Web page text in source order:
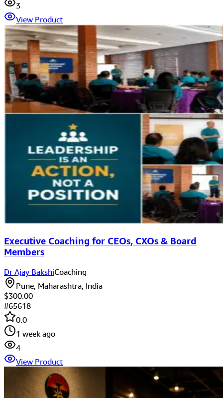
3
View Product
Executive Coaching for CEOs, CXOs & Board
Members
Dr Ajay BakshiCoaching
Pune, Maharashtra, India
$300.00
#65618
0.0
1 week ago
4
View Product